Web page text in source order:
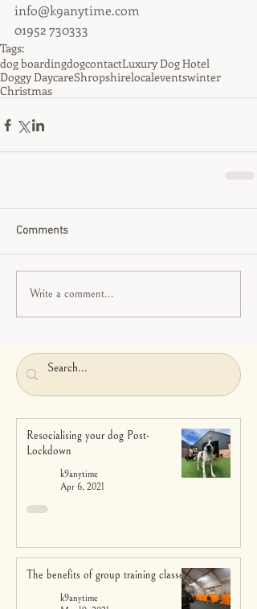
info@k9anytime.com
01952 730333
Tags:
dog boardingdogcontactLuxury Dog Hotel
Doggy DaycareShropshirelocaleventswinter
Christmas
Comments
Write a comment...
Resocialising your dog Post-
Lockdown
k9anytime
Apr 6, 2021
The benefits of group training classes
k9anytime